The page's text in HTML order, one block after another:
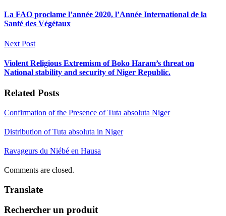
La FAO proclame l’année 2020, l’Année International de la
Santé des Végétaux
Next Post
Violent Religious Extremism of Boko Haram’s threat on
National stability and security of Niger Republic.
Related Posts
Confirmation of the Presence of Tuta absoluta Niger
Distribution of Tuta absoluta in Niger
Ravageurs du Niébé en Hausa
Comments are closed.
Translate
Rechercher un produit